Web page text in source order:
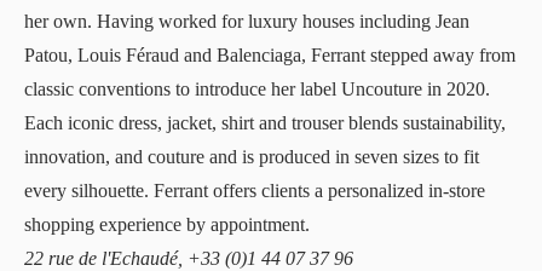
her own. Having worked for luxury houses including Jean
Patou, Louis Féraud and Balenciaga, Ferrant stepped away from
classic conventions to introduce her label Uncouture in 2020.
Each iconic dress, jacket, shirt and trouser blends sustainability,
innovation, and couture and is produced in seven sizes to fit
every silhouette. Ferrant offers clients a personalized in-store
shopping experience by appointment.
22 rue de l'Echaudé, +33 (0)1 44 07 37 96